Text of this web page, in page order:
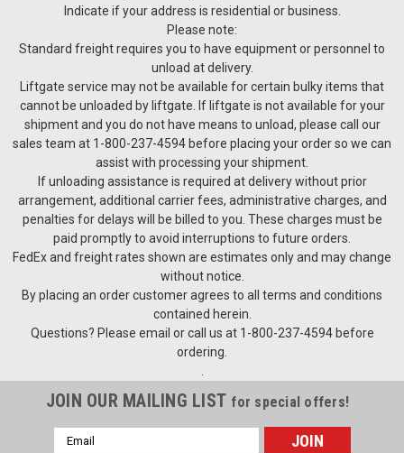
Indicate if your address is residential or business.
Please note:
Standard freight requires you to have equipment or personnel to
unload at delivery.
Liftgate service may not be available for certain bulky items that
cannot be unloaded by liftgate. If liftgate is not available for your
shipment and you do not have means to unload, please call our
sales team at 1-800-237-4594 before placing your order so we can
assist with processing your shipment.
If unloading assistance is required at delivery without prior
arrangement, additional carrier fees, administrative charges, and
penalties for delays will be billed to you. These charges must be
paid promptly to avoid interruptions to future orders.
FedEx and freight rates shown are estimates only and may change
without notice.
By placing an order customer agrees to all terms and conditions
contained herein.
Questions? Please email or call us at 1-800-237-4594 before
ordering.
JOIN OUR MAILING LIST for special offers!
Email